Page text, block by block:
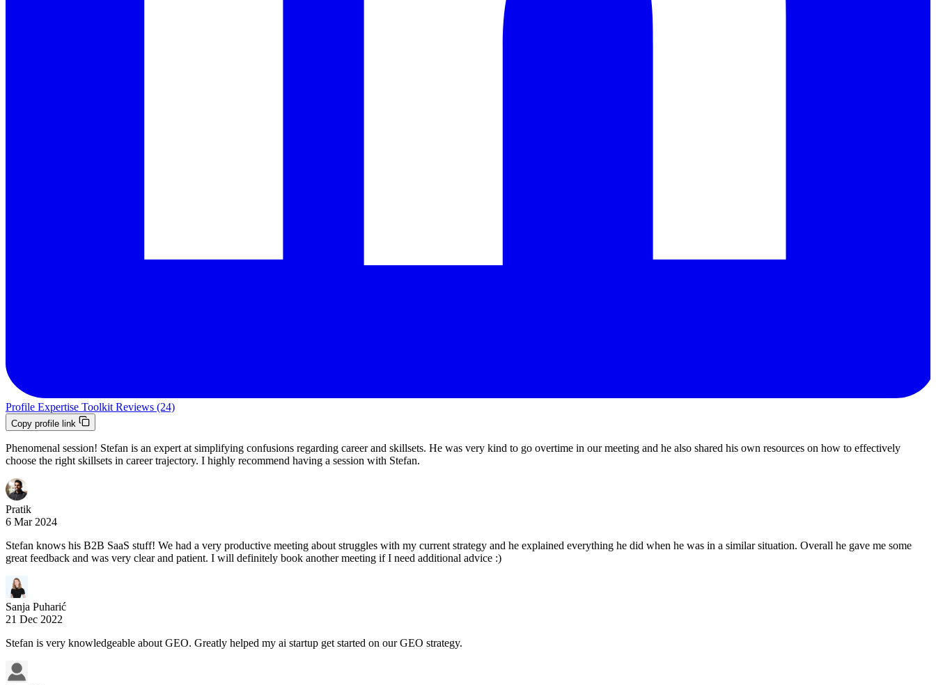
Profile Expertise Toolkit Reviews (24)
Copy profile link
Phenomenal session! Stefan is an expert at simplifying confusions regarding career and skillsets. He was very kind to go overtime in our meeting and he also shared his own resources on how to effectively
choose the right skillsets in career trajectory. I highly recommend having a session with Stefan.
Pratik
6 Mar 2024
Stefan knows his B2B SaaS stuff! We had a very productive meeting about struggles with my current strategy and he explained everything he did when he was in a similar situation. Overall he gave me some
great feedback and was very clear and patient. I will definitely book another meeting if I need additional advice :)
Sanja Puharić
21 Dec 2022
Stefan is very knowledgeable about GEO. Greatly helped my ai startup get started on our GEO strategy.